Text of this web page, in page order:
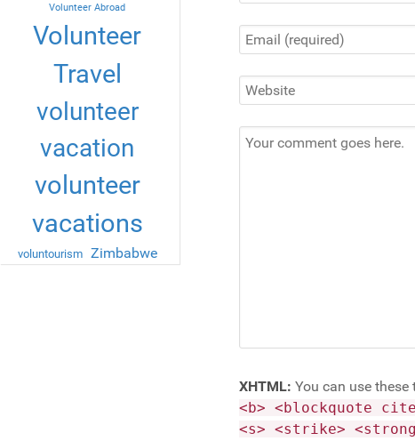
Volunteer Abroad
Volunteer
Travel
volunteer
vacation
volunteer
vacations
voluntourism Zimbabwe
XHTML: You can use these
<b> <blockquote
<s> <strike>